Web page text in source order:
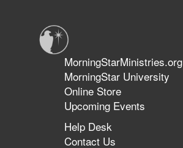
Spirit
MorningStarMinistries.org
MorningStar University
Online Store
Upcoming Events
Help Desk
Contact Us